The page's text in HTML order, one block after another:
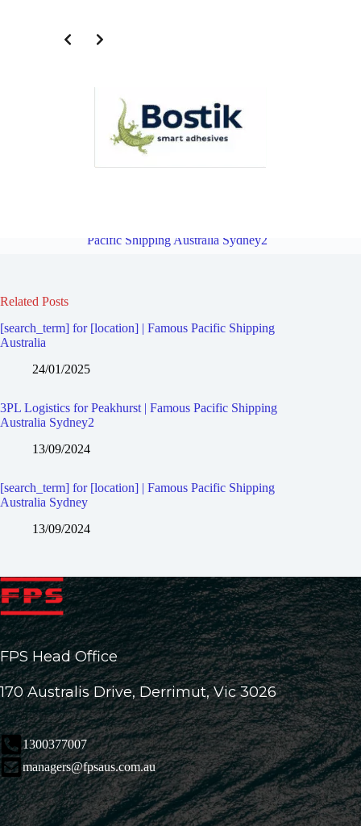
Pacific Shipping Australia Sydney2
Related Posts
[search_term] for [location] | Famous Pacific Shipping
Australia
24/01/2025
3PL Logistics for Peakhurst | Famous Pacific Shipping
Australia Sydney2
13/09/2024
[search_term] for [location] | Famous Pacific Shipping
Australia Sydney
13/09/2024
FPS Head Office
170 Australis Drive, Derrimut, Vic 3026
1300377007
managers@fpsaus.com.au